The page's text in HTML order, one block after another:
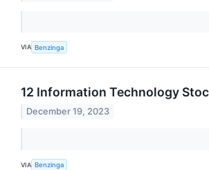
VIA Benzinga
12 Information Technology
December 19, 2023
VIA Benzinga